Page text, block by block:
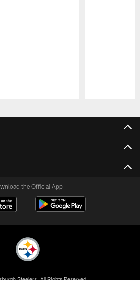
the Official App
Steelers. All Rights Reserved